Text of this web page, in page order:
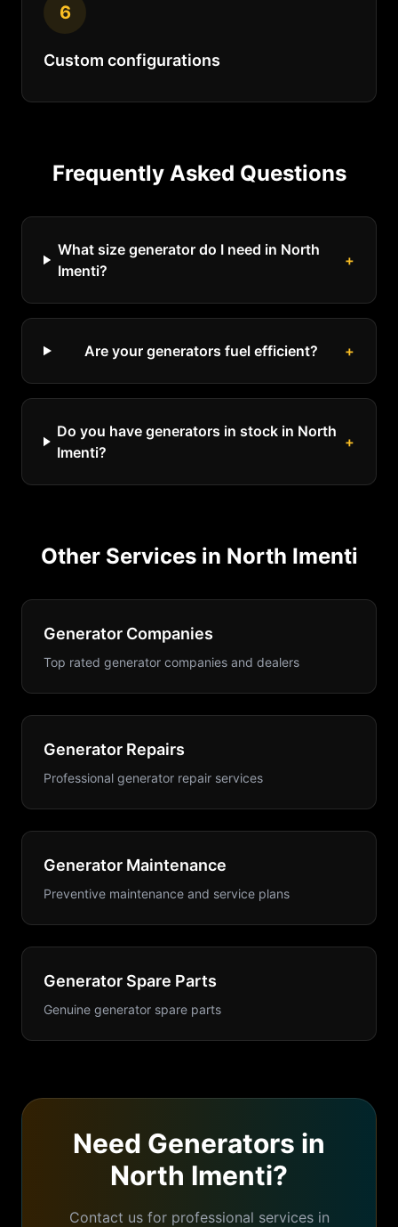
6
Custom configurations
Frequently Asked Questions
What size generator do I need in North
Imenti?
+
Are your generators fuel efficient? +
Do you have generators in stock in North
Imenti?
+
Other Services in North Imenti
Generator Companies
Top rated generator companies and dealers
Generator Repairs
Professional generator repair services
Generator Maintenance
Preventive maintenance and service plans
Generator Spare Parts
Genuine generator spare parts
Need Generators in
North Imenti?
Contact us for professional services in